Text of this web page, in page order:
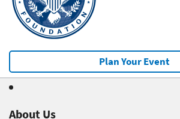
Plan Your Event
About Us